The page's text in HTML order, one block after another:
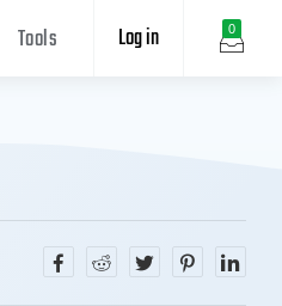
0
Log in
Tools